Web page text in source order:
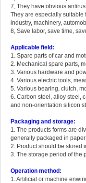
7, They have obvious
They are especially suitable
industry, machinery,
8, Save labor, save time,
Applicable field:
1. Spare parts of car and
2. Mechanical spare parts,
3. Various hardware and
4. Various electric tools,
5. Various bearing, clutch,
6. Carbon steel, alloy steel,
and non-orientation silicon
Packaging and storage:
1. The products forms are
generally packaged in
2. Product should be stored
3. The storage period of the
Operation method:
1. Artificial or machine